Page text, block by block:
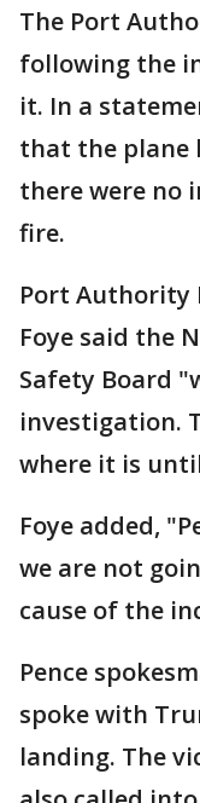
The Port
following the
it. In a
that the plane
there were no
fire.
Port Authority
Foye said the
Safety Board
investigation.
where it is
Foye added,
we are not
cause of the
Pence
spoke with
landing. The